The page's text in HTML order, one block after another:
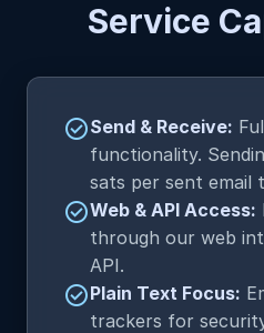
Service
check_circleSend & Receive:
functionality.
sats per sent email
check_circleWeb & API Access:
through our web
API.
check_circlePlain Text Focus:
trackers for